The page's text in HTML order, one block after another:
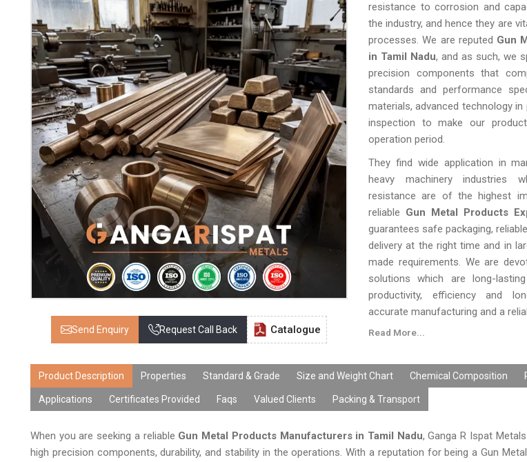
Send Enquiry Request Call Back Catalogue
resistance to corrosion and
the industry, and hence they are
processes. We are reputed Gun
in Tamil Nadu, and as such, we
precision components that
standards and performance
materials, advanced technology
inspection to make our
operation period.
They find wide application in
heavy machinery industries
resistance are of the highest
reliable Gun Metal Products
guarantees safe packaging,
delivery at the right time and in
made requirements. We are
solutions which are long-
productivity, efficiency and
accurate manufacturing and a
Read More...
Product Description Properties Standard & Grade Size and Weight Chart Chemical Composition
Applications Certificates Provided Faqs Valued Clients Packing & Transport
When you are seeking a reliable Gun Metal Products Manufacturers in Tamil Nadu, Ganga R Ispat
high precision components, durability, and stability in the operations. With a reputation for being a Gun